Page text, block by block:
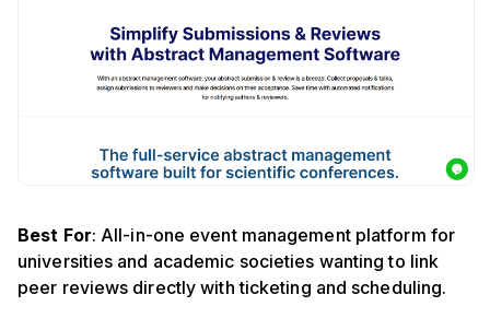
Best For: All-in-one event management platform for
universities and academic societies wanting to link
peer reviews directly with ticketing and scheduling.